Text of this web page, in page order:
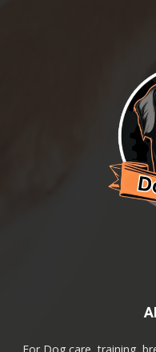
For Dog care, training,